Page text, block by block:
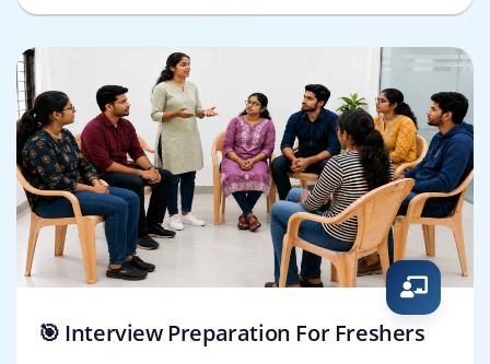
🎯 Interview Preparation For Freshers